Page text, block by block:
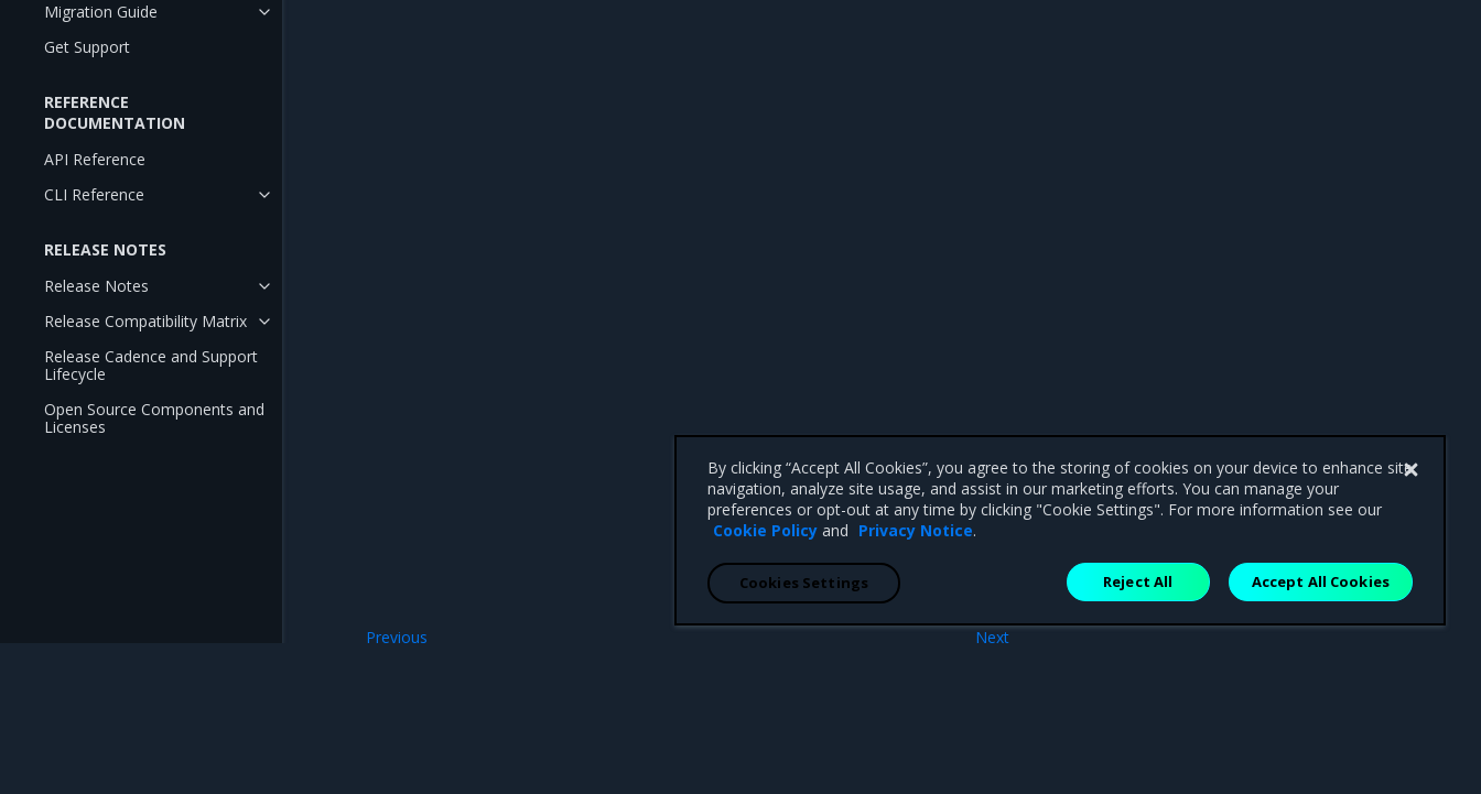
Migration Guide
Get Support
REFERENCE
DOCUMENTATION
API Reference
CLI Reference
RELEASE NOTES
Release Notes
Release Compatibility Matrix
Release Cadence and Support
Lifecycle
Open Source Components and
Licenses
Next
Previous
By clicking “Accept All Cookies”, you agree to the storing of cookies on your device to enhance site
navigation, analyze site usage, and assist in our marketing efforts. You can manage your
preferences or opt-out at any time by clicking "Cookie Settings". For more information see our
Cookie Policy and Privacy Notice.
Reject All Accept All Cookies
Cookies Settings